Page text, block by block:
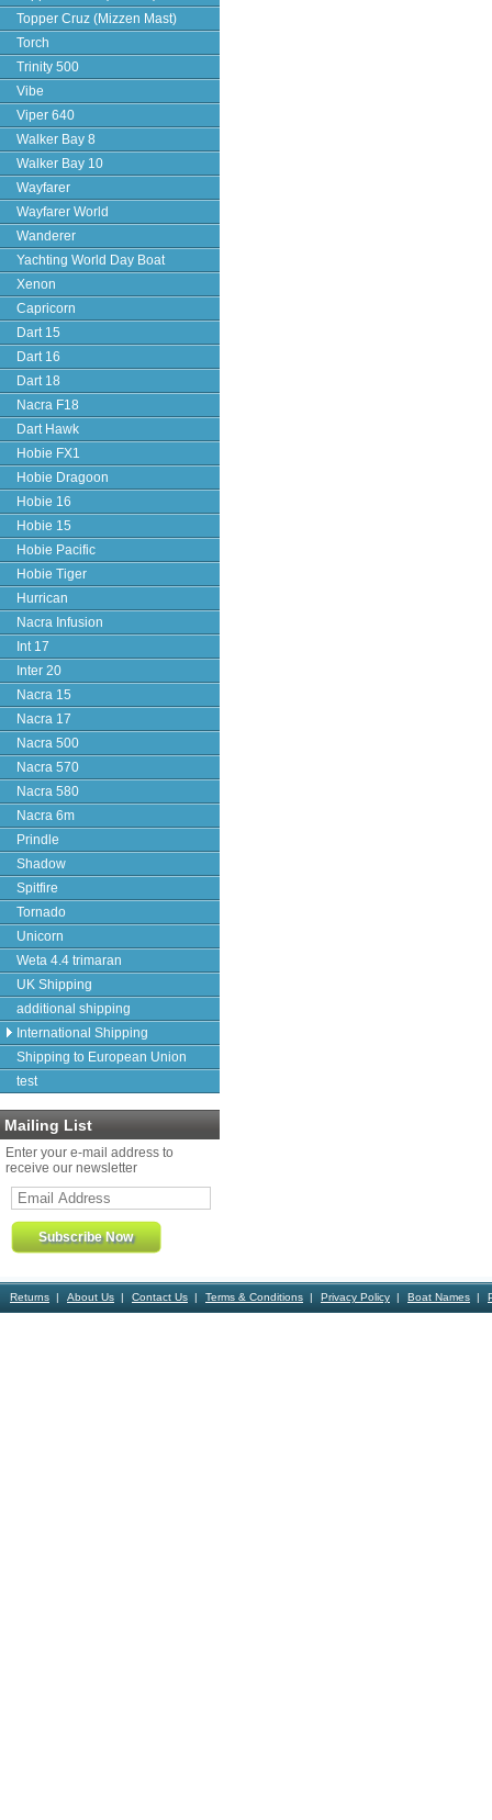
Topper Cruz (Mizzen Mast)
Torch
Trinity 500
Vibe
Viper 640
Walker Bay 8
Walker Bay 10
Wayfarer
Wayfarer World
Wanderer
Yachting World Day Boat
Xenon
Capricorn
Dart 15
Dart 16
Dart 18
Nacra F18
Dart Hawk
Hobie FX1
Hobie Dragoon
Hobie 16
Hobie 15
Hobie Pacific
Hobie Tiger
Hurrican
Nacra Infusion
Int 17
Inter 20
Nacra 15
Nacra 17
Nacra 500
Nacra 570
Nacra 580
Nacra 6m
Prindle
Shadow
Spitfire
Tornado
Unicorn
Weta 4.4 trimaran
UK Shipping
additional shipping
International Shipping
Shipping to European Union
test
Mailing List
Enter your e-mail address to
receive our newsletter
Returns About Us Contact Us Terms & Conditions Privacy Policy Boat Names